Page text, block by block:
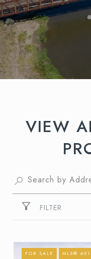
VIEW
FILTER
FOR SALE MLS®